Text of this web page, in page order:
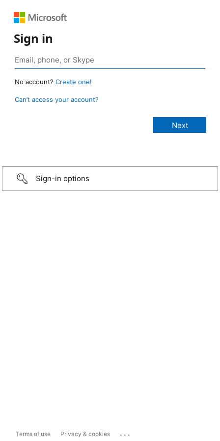
Sign in
No account? Create one!
Can’t access your account?
Sign-in options
Terms of use Privacy & cookies ...